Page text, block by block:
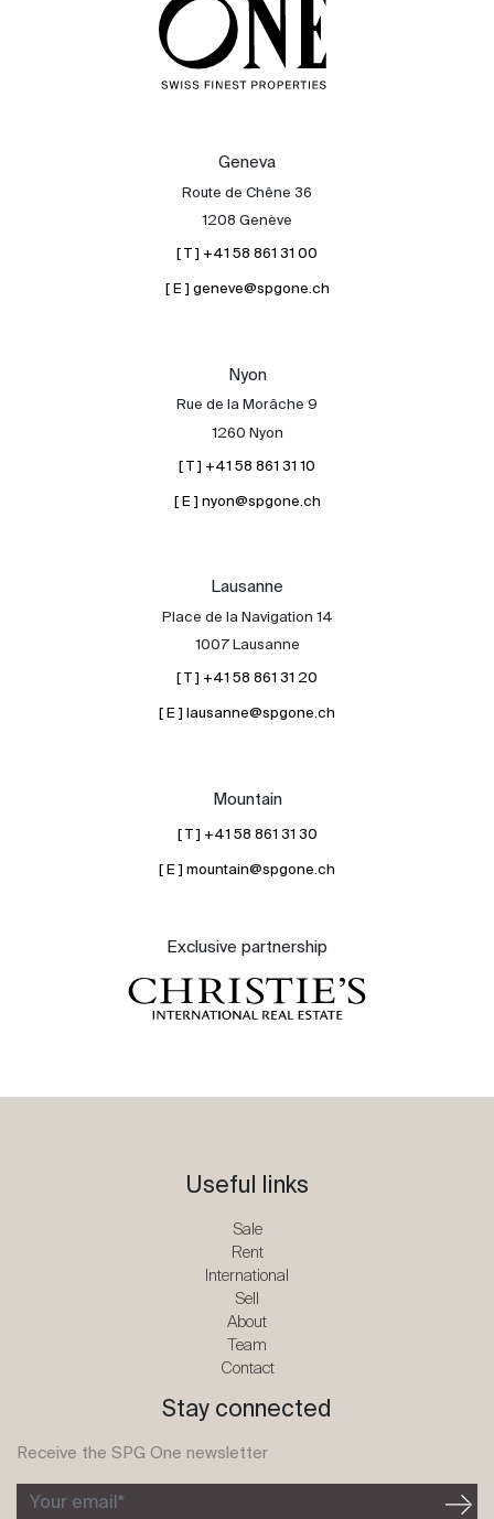
Geneva
Route de Chêne 36
1208 Genève
[ T ] +41 58 861 31 00
[ E ] geneve@spgone.ch
Nyon
Rue de la Morâche 9
1260 Nyon
[ T ] +41 58 861 31 10
[ E ] nyon@spgone.ch
Lausanne
Place de la Navigation 14
1007 Lausanne
[ T ] +41 58 861 31 20
[ E ] lausanne@spgone.ch
Mountain
[ T ] +41 58 861 31 30
[ E ] mountain@spgone.ch
Exclusive partnership
Useful links
Sale
Rent
International
Sell
About
Team
Contact
Stay connected
Receive the SPG One newsletter
Your email*